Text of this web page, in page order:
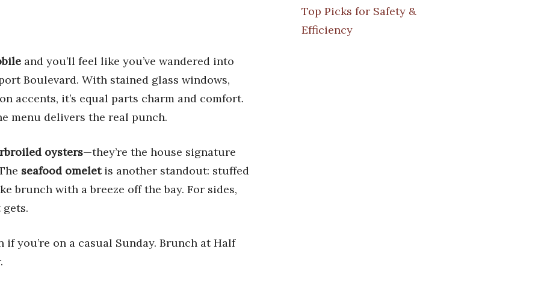
and you’ll feel like you’ve wandered into
Boulevard. With stained glass windows,
accents, it’s equal parts charm and comfort.
menu delivers the real punch.
oysters—they’re the house signature
seafood omeletis another standout: stuffed
brunch with a breeze off the bay. For sides,
if you’re on a casual Sunday. Brunch at Half
Top Picks for Safety &
Efficiency